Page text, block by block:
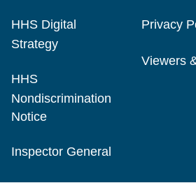
HHS Digital
Strategy
HHS
Nondiscrimination
Notice
Inspector General
Privacy
Viewers